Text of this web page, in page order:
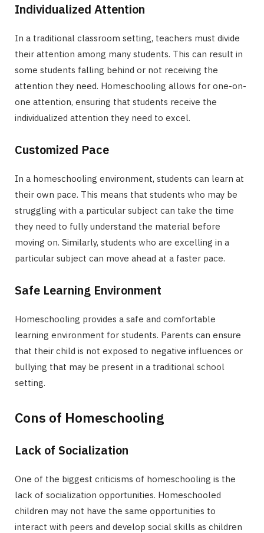
Individualized Attention
In a traditional classroom setting, teachers must divide
their attention among many students. This can result in
some students falling behind or not receiving the
attention they need. Homeschooling allows for one-on-
one attention, ensuring that students receive the
individualized attention they need to excel.
Customized Pace
In a homeschooling environment, students can learn at
their own pace. This means that students who may be
struggling with a particular subject can take the time
they need to fully understand the material before
moving on. Similarly, students who are excelling in a
particular subject can move ahead at a faster pace.
Safe Learning Environment
Homeschooling provides a safe and comfortable
learning environment for students. Parents can ensure
that their child is not exposed to negative influences or
bullying that may be present in a traditional school
setting.
Cons of Homeschooling
Lack of Socialization
One of the biggest criticisms of homeschooling is the
lack of socialization opportunities. Homeschooled
children may not have the same opportunities to
interact with peers and develop social skills as children